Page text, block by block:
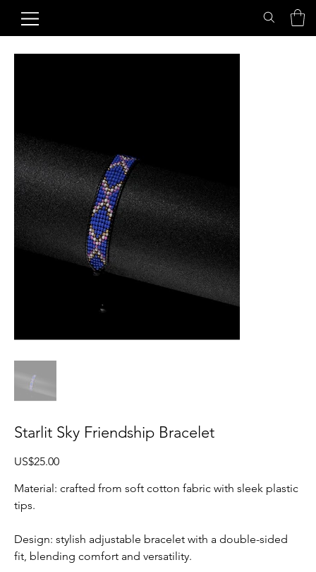
Home
Starlit Sky Friendship Bracelet
US$25.00
Material: crafted from soft cotton fabric with sleek plastic
tips.
Design: stylish adjustable bracelet with a double-sided
fit, blending comfort and versatility.